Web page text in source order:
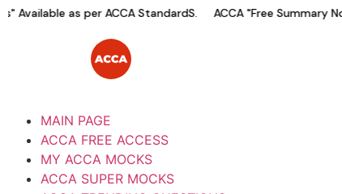
Available as per ACCA StandardS. ACCA "Free Summary
MAIN PAGE
ACCA FREE ACCESS
MY ACCA MOCKS
ACCA SUPER MOCKS